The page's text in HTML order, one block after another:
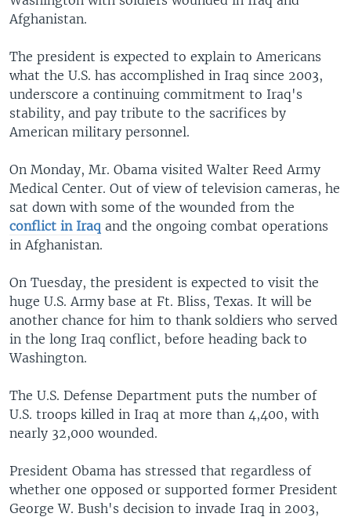
Languages
Afghanistan.
The president is expected to explain to Americans
what the U.S. has accomplished in Iraq since 2003,
underscore a continuing commitment to Iraq's
stability, and pay tribute to the sacrifices by
American military personnel.
On Monday, Mr. Obama visited Walter Reed Army
Medical Center. Out of view of television cameras, he
sat down with some of the wounded from the
conflict in Iraq and the ongoing combat operations
in Afghanistan.
On Tuesday, the president is expected to visit the
huge U.S. Army base at Ft. Bliss, Texas. It will be
another chance for him to thank soldiers who served
in the long Iraq conflict, before heading back to
Washington.
The U.S. Defense Department puts the number of
U.S. troops killed in Iraq at more than 4,400, with
nearly 32,000 wounded.
President Obama has stressed that regardless of
whether one opposed or supported former President
George W. Bush's decision to invade Iraq in 2003,